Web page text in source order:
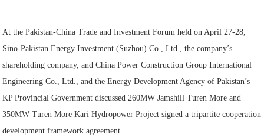
At the Pakistan-China Trade and Investment Forum held on April 27-28,
Sino-Pakistan Energy Investment (Suzhou) Co., Ltd., the company’s
shareholding company, and China Power Construction Group International
Engineering Co., Ltd., and the Energy Development Agency of Pakistan’s
KP Provincial Government discussed 260MW Jamshill Turen More and
350MW Turen More Kari Hydropower Project signed a tripartite cooperation
development framework agreement.